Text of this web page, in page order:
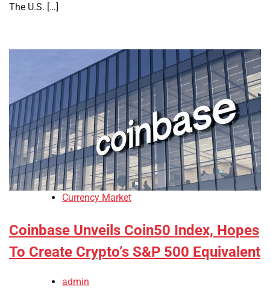
The U.S. […]
Currency Market
Coinbase Unveils Coin50 Index, Hopes
To Create Crypto’s S&P 500 Equivalent
admin